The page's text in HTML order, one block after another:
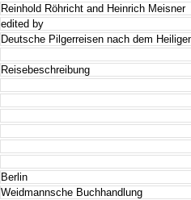
Reinhold Röhricht and Heinrich Meisner
edited by
Deutsche Pilgerreisen nach dem
Reisebeschreibung
Berlin
Weidmannsche Buchhandlung